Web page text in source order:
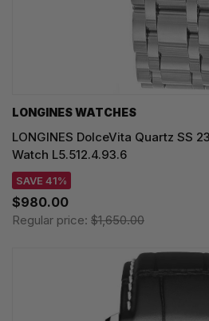
LONGINES WATCHES
LONGINES DolceVita Quartz SS
Watch L5.512.4.93.6
SAVE 41%
$980.00
Regular price: $1,650.00